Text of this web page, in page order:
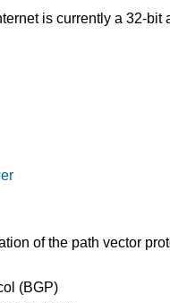
is currently a 32-
of the path vector
(BGP)